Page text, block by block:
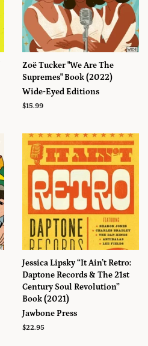
Zoë Tucker "We Are The
Supremes" Book (2022)
Wide-Eyed Editions
Prix
$15.99
Jessica Lipsky “It Ain’t Retro:
Daptone Records & The 21st
Century Soul Revolution”
Book (2021)
Jawbone Press
Prix
$22.95